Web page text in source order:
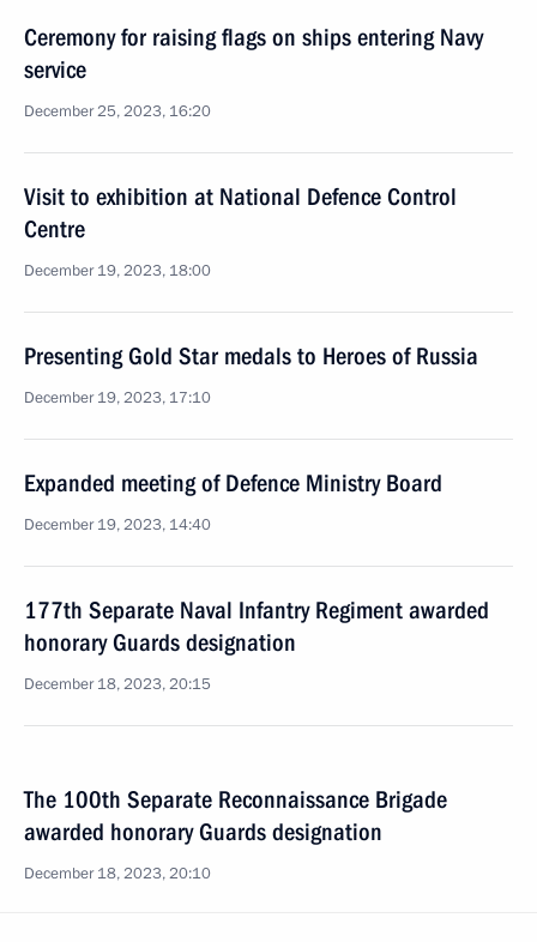
Ceremony for raising flags on ships entering Navy
service
December 25, 2023, 16:20
Visit to exhibition at National Defence Control
Centre
December 19, 2023, 18:00
Presenting Gold Star medals to Heroes of Russia
December 19, 2023, 17:10
Expanded meeting of Defence Ministry Board
December 19, 2023, 14:40
177th Separate Naval Infantry Regiment awarded
honorary Guards designation
December 18, 2023, 20:15
The 100th Separate Reconnaissance Brigade
awarded honorary Guards designation
December 18, 2023, 20:10